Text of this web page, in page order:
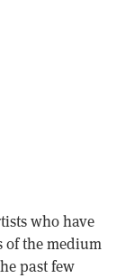
who have
of the medium
past few